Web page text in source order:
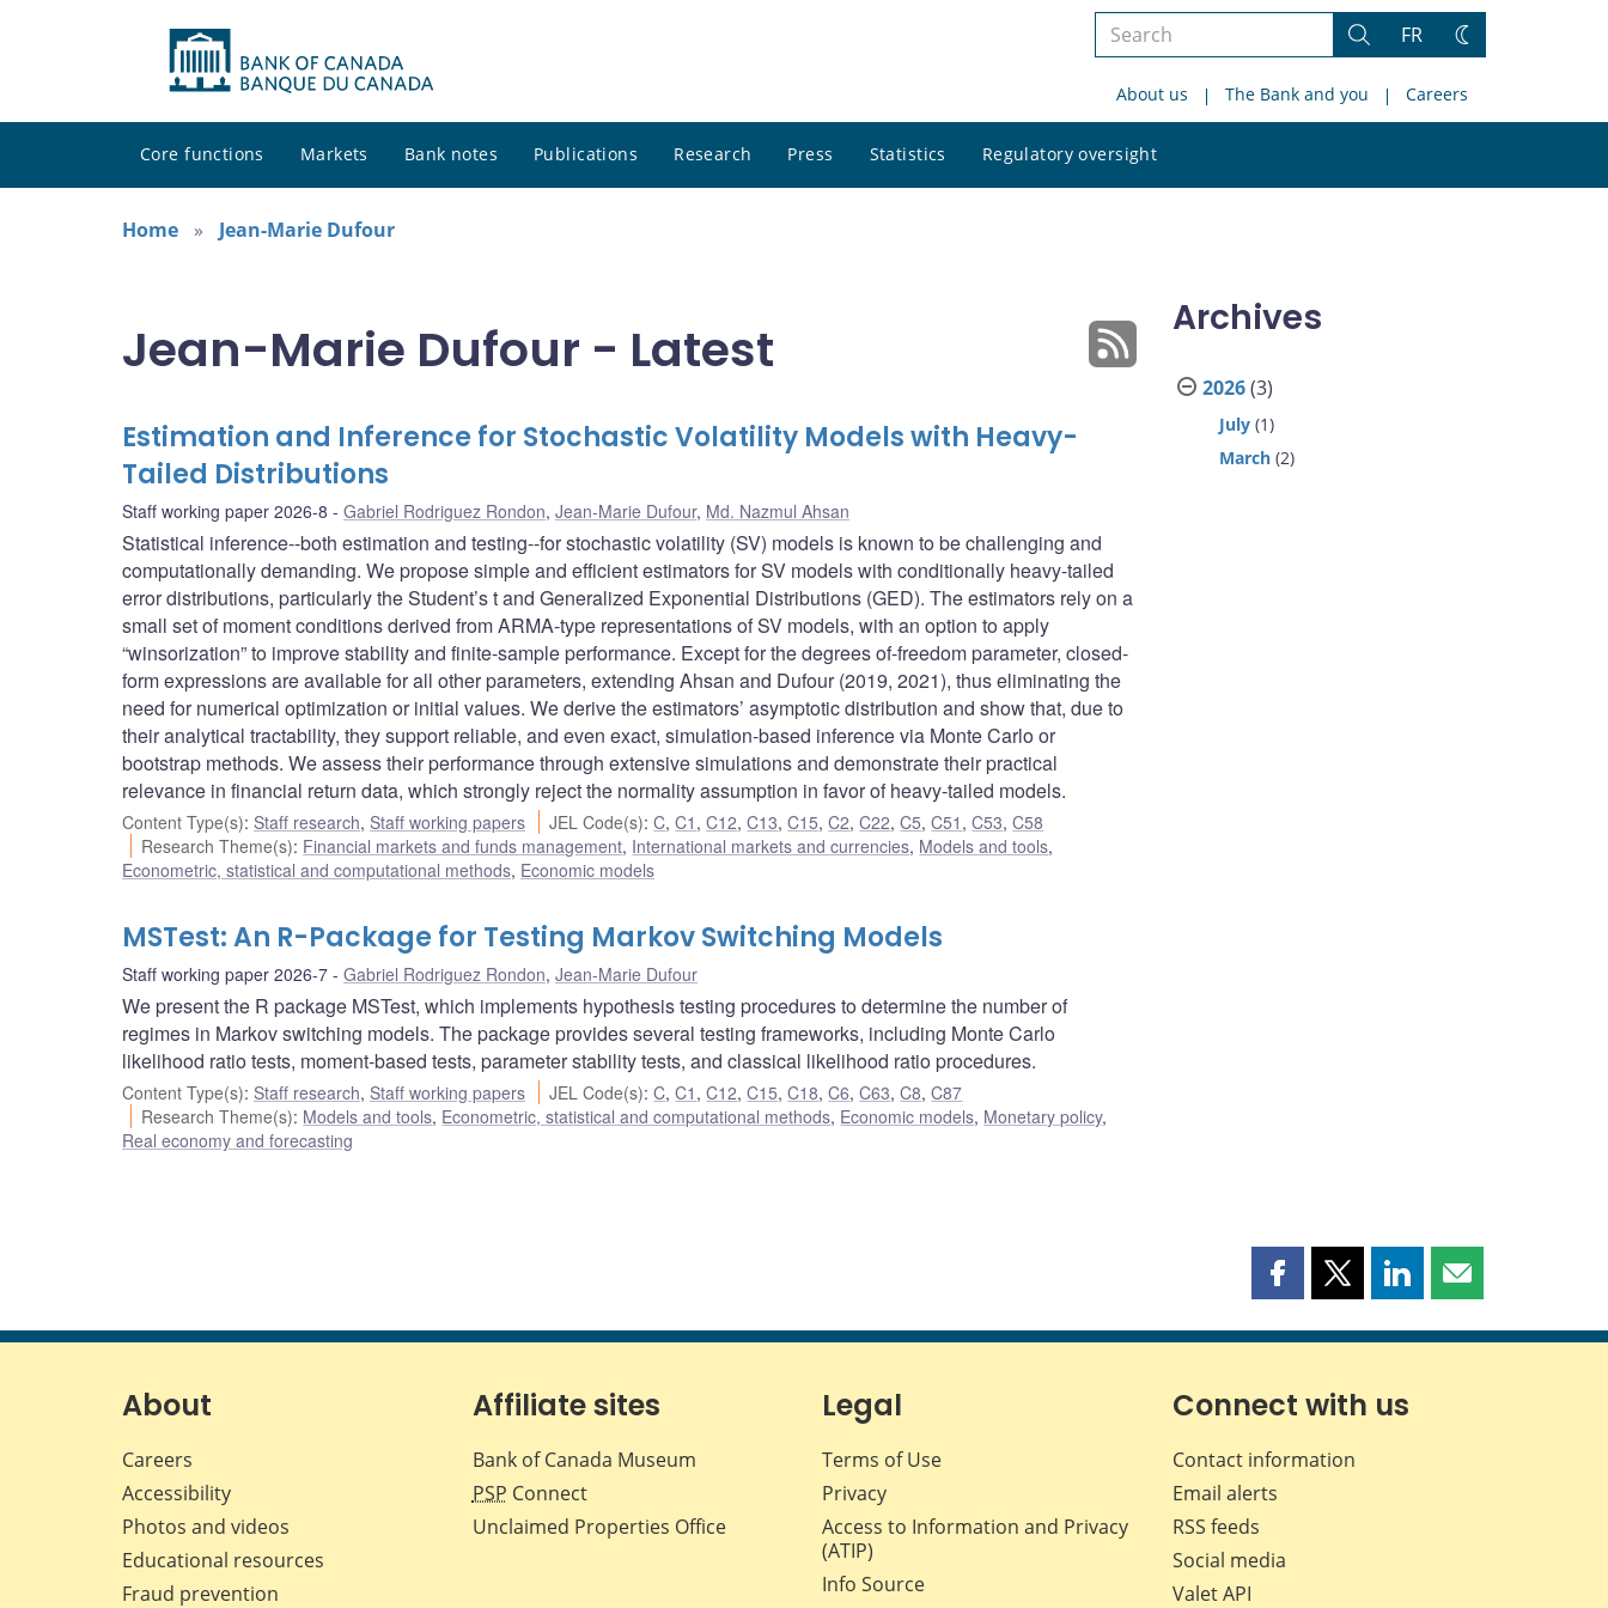
Search
site
Search
FR
Change
About us The Bank and you Careers
Core functions Markets Bank notes Publications Research Press Statistics Regulatory oversight
site
Home
Jean-Marie Dufour
Jean-Marie Dufour - Latest
Estimation and Inference for Stochastic Volatility Models with Heavy-
Tailed Distributions
Staff working paper 2026-8 Gabriel Rodriguez Rondon, Jean-Marie Dufour, Md. Nazmul Ahsan
Statistical inference--both estimation and testing--for stochastic volatility (SV) models is known to be challenging and
computationally demanding. We propose simple and efficient estimators for SV models with conditionally heavy-tailed
error distributions, particularly the Student’s t and Generalized Exponential Distributions (GED). The estimators rely on a
small set of moment conditions derived from ARMA-type representations of SV models, with an option to apply
“winsorization” to improve stability and finite-sample performance. Except for the degrees of-freedom parameter, closed-
form expressions are available for all other parameters, extending Ahsan and Dufour (2019, 2021), thus eliminating the
need for numerical optimization or initial values. We derive the estimators’ asymptotic distribution and show that, due to
their analytical tractability, they support reliable, and even exact, simulation-based inference via Monte Carlo or
bootstrap methods. We assess their performance through extensive simulations and demonstrate their practical
relevance in financial return data, which strongly reject the normality assumption in favor of heavy-tailed models.
Content Type(s): Staff research, Staff working papers JEL Code(s):C,C1 ,C12,C13,C15,C2,C22,C5,C51 ,C53,C58
Research Theme(s): Financial markets and funds management, International markets and currencies, Models and tools,
Econometric, statistical and computational methods, Economic models
MSTest: An R-Package for Testing Markov Switching Models
Staff working paper 2026-7 Gabriel Rodriguez Rondon, Jean-Marie Dufour
We present the R package MSTest, which implements hypothesis testing procedures to determine the number of
regimes in Markov switching models. The package provides several testing frameworks, including Monte Carlo
likelihood ratio tests, moment-based tests, parameter stability tests, and classical likelihood ratio procedures.
Content Type(s): Staff research, Staff working papers JEL Code(s):C,C1 ,C12,C15,C18,C6,C63,C8,C87
Research Theme(s): Models and tools, Econometric, statistical and computational methods, Economic models, Monetary policy,
Real economy and forecasting
Archives
2026(3)
July (1)
March (2)
Share
page
Facebook
Share
page
X
Share
page
LinkedIn
Share
page
About
Careers
Accessibility
Photos and videos
Educational resources
Fraud prevention
Affiliate sites
Bank of Canada Museum
PSP Connect
Unclaimed Properties Office
Legal
Terms of Use
Privacy
Access to Information and Privacy
(ATIP)
Info Source
Connect with us
Contact information
Email alerts
RSS feeds
Social media
Valet API